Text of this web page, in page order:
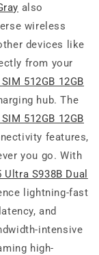
also
wireless
devices like
from your
512GB 12GB
hub. The
512GB 12GB
features,
you go. With
Ultra S938B Dual
lightning-fast
and
intensive
high-